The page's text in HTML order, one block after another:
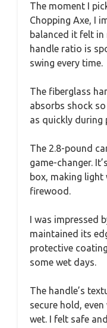
The moment I
Chopping Axe, I
balanced it felt
handle ratio is
swing every time.
The fiberglass
absorbs shock
as quickly during
The 2.8-pound
game-changer.
box, making
firewood.
I was impressed
maintained its
protective
some wet days.
The handle’s
secure hold,
wet. I felt safe